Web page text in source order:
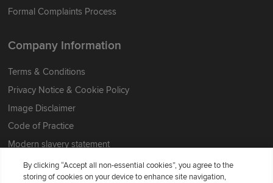
Formal Complaints Process
Company Information
Terms & Conditions
Privacy Notice & Cookie Policy
Image Disclaimer
Code of Practice
Modern slavery statement
By clicking “Accept all non-essential cookies”, you agree to the
storing of cookies on your device to enhance site navigation,